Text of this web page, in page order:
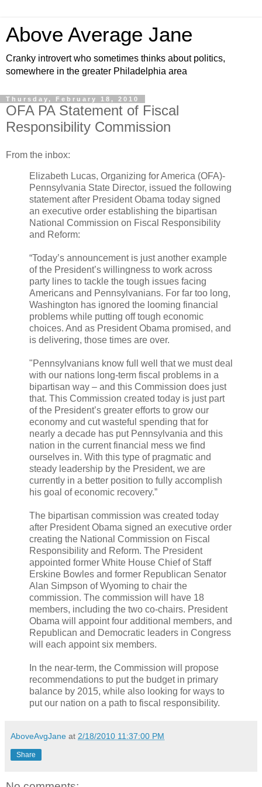
Above Average Jane
Cranky introvert who sometimes thinks about politics,
somewhere in the greater Philadelphia area
Thursday, February 18, 2010
OFA PA Statement of Fiscal
Responsibility Commission
From the inbox:
Elizabeth Lucas, Organizing for America (OFA)-
Pennsylvania State Director, issued the following
statement after President Obama today signed
an executive order establishing the bipartisan
National Commission on Fiscal Responsibility
and Reform:
“Today’s announcement is just another example
of the President’s willingness to work across
party lines to tackle the tough issues facing
Americans and Pennsylvanians. For far too long,
Washington has ignored the looming financial
problems while putting off tough economic
choices. And as President Obama promised, and
is delivering, those times are over.
"Pennsylvanians know full well that we must deal
with our nations long-term fiscal problems in a
bipartisan way – and this Commission does just
that. This Commission created today is just part
of the President’s greater efforts to grow our
economy and cut wasteful spending that for
nearly a decade has put Pennsylvania and this
nation in the current financial mess we find
ourselves in. With this type of pragmatic and
steady leadership by the President, we are
currently in a better position to fully accomplish
his goal of economic recovery.”
The bipartisan commission was created today
after President Obama signed an executive order
creating the National Commission on Fiscal
Responsibility and Reform. The President
appointed former White House Chief of Staff
Erskine Bowles and former Republican Senator
Alan Simpson of Wyoming to chair the
commission. The commission will have 18
members, including the two co-chairs. President
Obama will appoint four additional members, and
Republican and Democratic leaders in Congress
will each appoint six members.
In the near-term, the Commission will propose
recommendations to put the budget in primary
balance by 2015, while also looking for ways to
put our nation on a path to fiscal responsibility.
AboveAvgJane at 2/18/2010 11:37:00 PM
Share